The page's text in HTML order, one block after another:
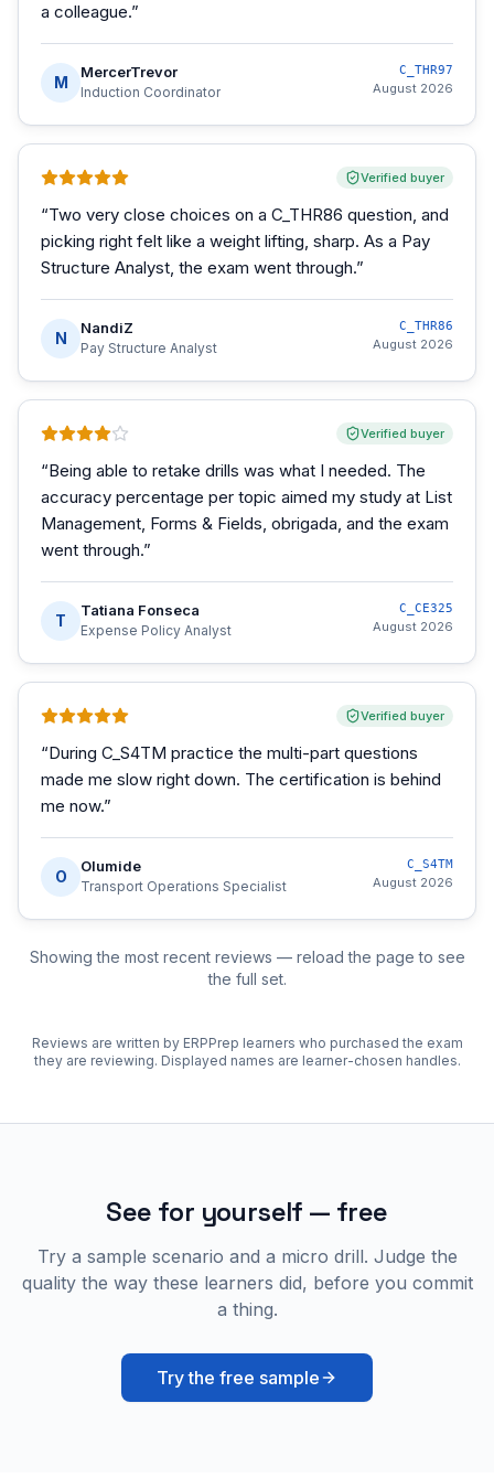
a colleague.”
M
MercerTrevor
Induction Coordinator
C_THR97
August 2026
Verified buyer
“Two very close choices on a C_THR86 question, and
picking right felt like a weight lifting, sharp. As a Pay
Structure Analyst, the exam went through.”
N
NandiZ
Pay Structure Analyst
C_THR86
August 2026
Verified buyer
“Being able to retake drills was what I needed. The
accuracy percentage per topic aimed my study at List
Management, Forms & Fields, obrigada, and the exam
went through.”
T
Tatiana Fonseca
Expense Policy Analyst
C_CE325
August 2026
Verified buyer
“During C_S4TM practice the multi-part questions
made me slow right down. The certification is behind
me now.”
O
Olumide
Transport Operations Specialist
C_S4TM
August 2026
Showing the most recent reviews — reload the page to see
the full set.
Reviews are written by ERPPrep learners who purchased the exam
they are reviewing. Displayed names are learner-chosen handles.
See for yourself — free
Try a sample scenario and a micro drill. Judge the
quality the way these learners did, before you commit
a thing.
Try the free sample